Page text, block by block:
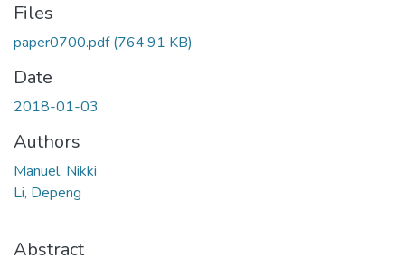
Files
paper0700.pdf(764.91 KB)
Date
2018-01-03
Authors
Manuel, Nikki
Li, Depeng
Abstract